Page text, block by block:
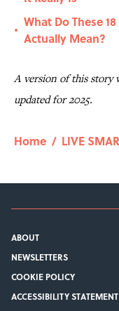
•
What Do These
Actually Mean?
A version of this story
updated for 2025.
Home / LIVE
ABOUT
NEWSLETTERS
COOKIE POLICY
ACCESSIBILITY STATEMENT